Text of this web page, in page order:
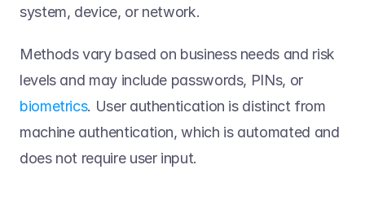
system, device, or network.
Methods vary based on business needs and risk
levels and may include passwords, PINs, or
biometrics. User authentication is distinct from
machine authentication, which is automated and
does not require user input.